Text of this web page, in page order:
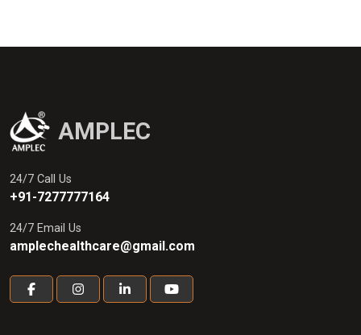
AMPLEC
24/7 Call Us
+91-7277777164
24/7 Email Us
amplechealthcare@gmail.com